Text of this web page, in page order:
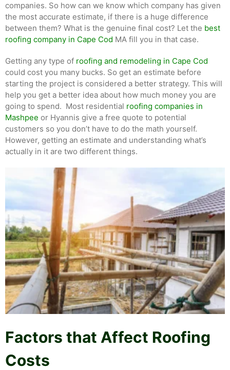
companies. So how can we know which company has given
the most accurate estimate, if there is a huge difference
between them? What is the genuine final cost? Let the best
roofing company in Cape Cod MA fill you in that case.
Getting any type of roofing and remodeling in Cape Cod
could cost you many bucks. So get an estimate before
starting the project is considered a better strategy. This will
help you get a better idea about how much money you are
going to spend. Most residential roofing companies in
Mashpee or Hyannis give a free quote to potential
customers so you don’t have to do the math yourself.
However, getting an estimate and understanding what’s
actually in it are two different things.
Factors that Affect Roofing
Costs